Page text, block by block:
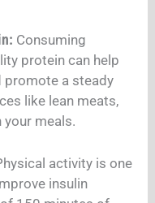
Consuming
protein can help
promote a steady
like lean meats,
your meals.
activity is one
insulin